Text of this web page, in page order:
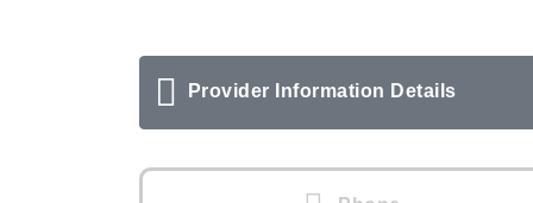
Provider Information Details